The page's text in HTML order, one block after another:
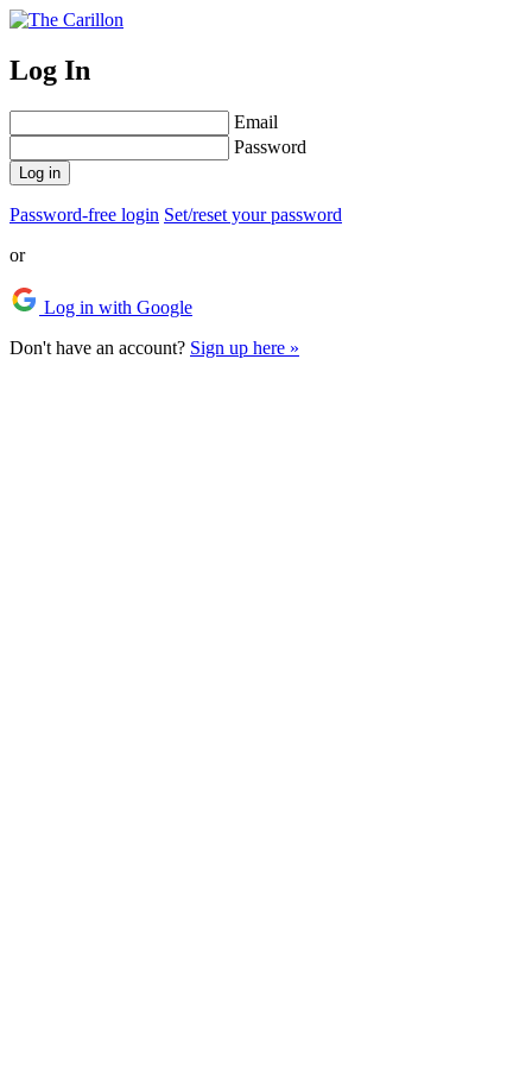
Log In
Email
Password
Log in
Password-free login Set/reset your password
or
Log in with Google
Don't have an account? Sign up here »